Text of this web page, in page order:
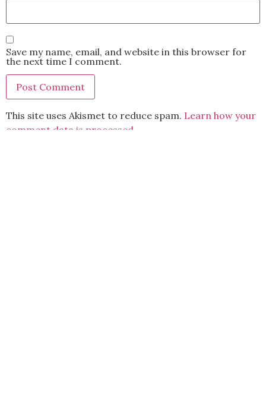
Save my name, email, and website in this browser for
the next time I comment.
This site uses Akismet to reduce spam. Learn how your
comment data is processed.